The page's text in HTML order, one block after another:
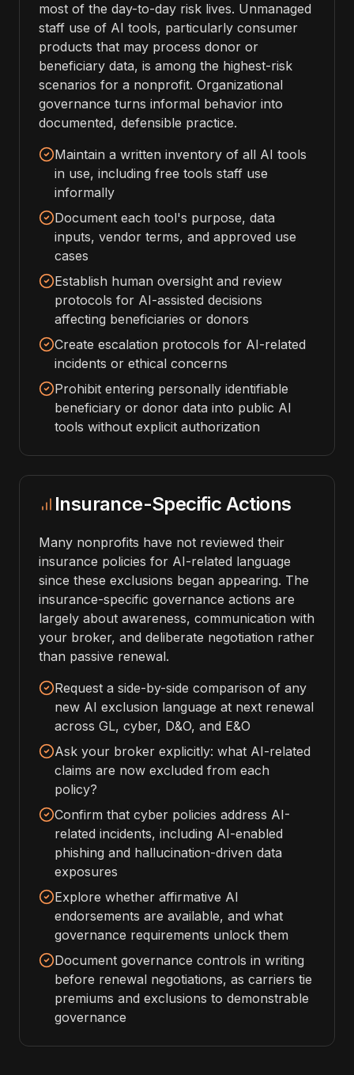
most of the day-to-day risk lives. Unmanaged
staff use of AI tools, particularly consumer
products that may process donor or
beneficiary data, is among the highest-risk
scenarios for a nonprofit. Organizational
governance turns informal behavior into
documented, defensible practice.
Maintain a written inventory of all AI tools
in use, including free tools staff use
informally
Document each tool's purpose, data
inputs, vendor terms, and approved use
cases
Establish human oversight and review
protocols for AI-assisted decisions
affecting beneficiaries or donors
Create escalation protocols for AI-related
incidents or ethical concerns
Prohibit entering personally identifiable
beneficiary or donor data into public AI
tools without explicit authorization
Insurance-Specific Actions
Many nonprofits have not reviewed their
insurance policies for AI-related language
since these exclusions began appearing. The
insurance-specific governance actions are
largely about awareness, communication with
your broker, and deliberate negotiation rather
than passive renewal.
Request a side-by-side comparison of any
new AI exclusion language at next renewal
across GL, cyber, D&O, and E&O
Ask your broker explicitly: what AI-related
claims are now excluded from each
policy?
Confirm that cyber policies address AI-
related incidents, including AI-enabled
phishing and hallucination-driven data
exposures
Explore whether affirmative AI
endorsements are available, and what
governance requirements unlock them
Document governance controls in writing
before renewal negotiations, as carriers tie
premiums and exclusions to demonstrable
governance